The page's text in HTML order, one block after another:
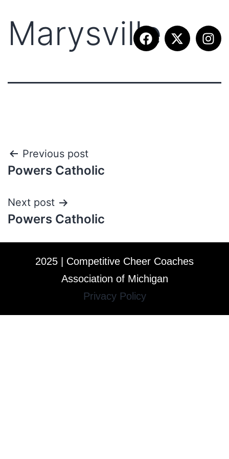
Marysville
Previous post
Powers Catholic
Next post
Powers Catholic
2025 | Competitive Cheer Coaches
Association of Michigan
Privacy Policy